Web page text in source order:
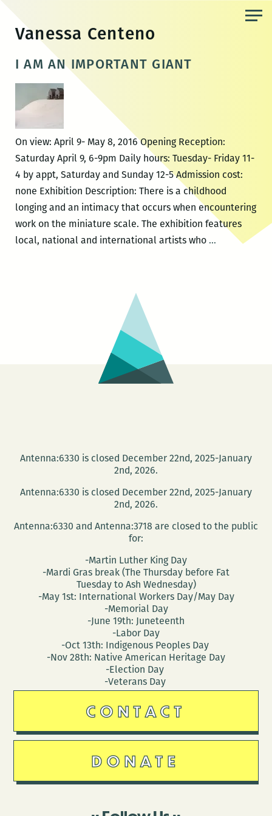
content
Vanessa Centeno
I AM AN IMPORTANT GIANT
On view: April 9- May 8, 2016 Opening Reception:
Saturday April 9, 6-9pm Daily hours: Tuesday- Friday 11-
4 by appt, Saturday and Sunday 12-5 Admission cost:
none Exhibition Description: There is a childhood
longing and an intimacy that occurs when encountering
work on the miniature scale. The exhibition features
local, national and international artists who …I
Antenna:6330 is closed December 22nd, 2025-January
2nd, 2026.
Antenna:6330 is closed December 22nd, 2025-January
2nd, 2026.
Antenna:6330 and Antenna:3718 are closed to the public
for:
-Martin Luther King Day
-Mardi Gras break (The Thursday before Fat
Tuesday to Ash Wednesday)
-May 1st: International Workers Day/May Day
-Memorial Day
-June 19th: Juneteenth
-Labor Day
-Oct 13th: Indigenous Peoples Day
-Nov 28th: Native American Heritage Day
-Election Day
-Veterans Day
CONTACT
DONATE